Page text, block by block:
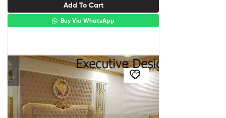
Add To Cart
Buy Via WhatsApp